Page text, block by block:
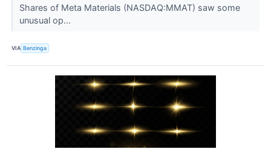
Shares of Meta Materials (NASDAQ:MMAT) saw some
unusual op...
VIA Benzinga